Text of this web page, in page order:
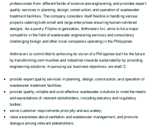
professionals from different fields of science and engineering, and provides expert
quality services in planning, design, construction, and operation of wastewater
treatment facilities. The company considers itself flexible in handling various
projects catering both small and large enterprises ensuring human-centered
designs. As a purely Filipino organization, Anthroserv Inc. aims to be a major
competitor in the field of wastewater engineering services and consultancy
challenging foreign and other local companies operating in the Philippines.
Anthroserv is committed to achieving its vision of a Philippines built for the future
by transforming communities and industries towards sustainability by providing
engineering solutions. In pursuing our business objectives, we shall:
provide expert quality services in planning, design, construction, and operation of
wastewater treatment facilities;
provide quality, reliable and cost-effective wastewater solutions to meet the needs
and expectations of relevant stakeholders, including statutory and regulatory
bodies;
serve customer requirements promptly and accurately;
raise awareness about sanitation and wastewater management, and promote
dialogue among relevant stakeholders;